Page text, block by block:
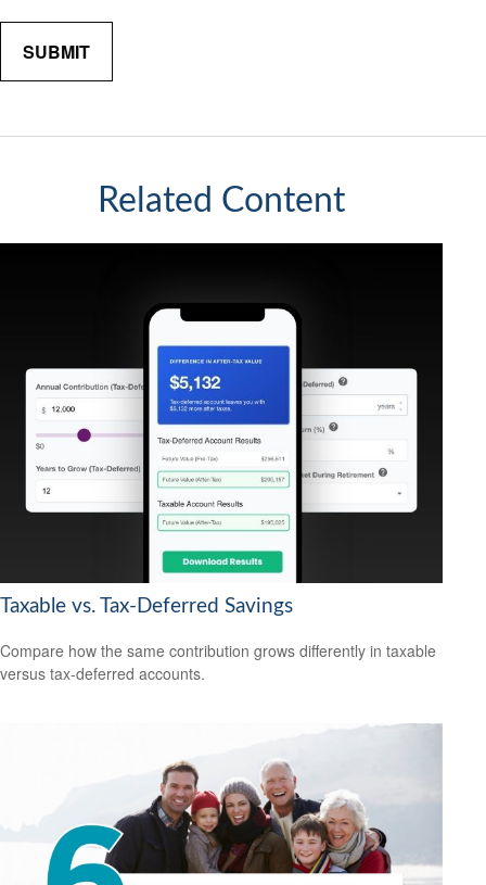
Related Content
Taxable vs. Tax-Deferred Savings
Compare how the same contribution grows differently in taxable
versus tax-deferred accounts.